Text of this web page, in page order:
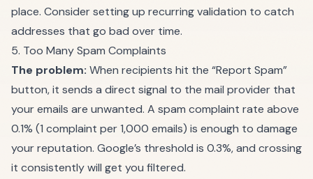
place. Consider setting up recurring validation to catch
addresses that go bad over time.
5. Too Many Spam Complaints
The problem: When recipients hit the “Report Spam”
button, it sends a direct signal to the mail provider that
your emails are unwanted. A spam complaint rate above
0.1% (1 complaint per 1,000 emails) is enough to damage
your reputation. Google’s threshold is 0.3%, and crossing
it consistently will get you filtered.